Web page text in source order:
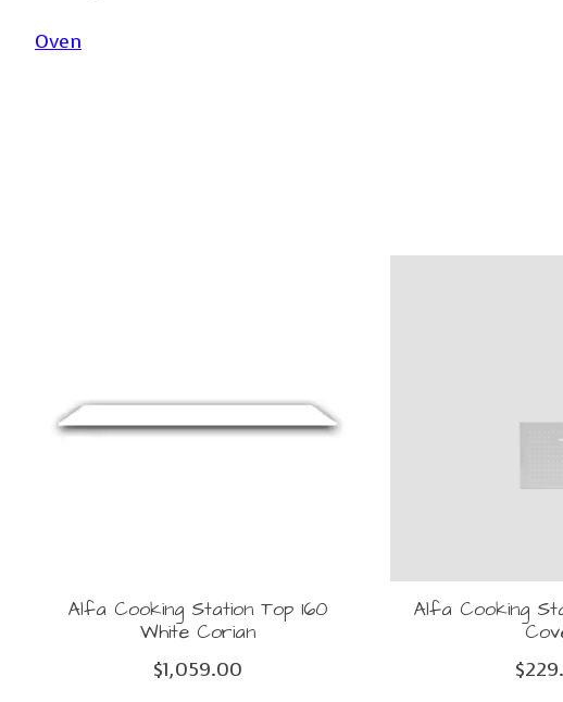
Oven
Alfa Cooking Station Top 160
White Corian
$1,059.00
Alfa Cooking